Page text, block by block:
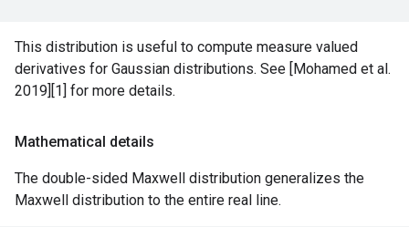
This distribution is useful to compute measure valued
derivatives for Gaussian distributions. See [Mohamed et al.
2019][1] for more details.
Mathematical details
The double-sided Maxwell distribution generalizes the
Maxwell distribution to the entire real line.